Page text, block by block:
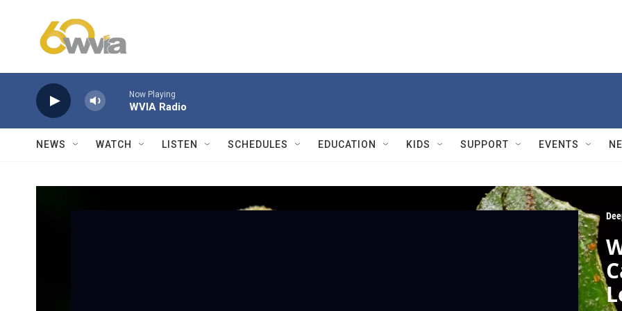
Now Playing
WVIA Radio
NEWS WATCH LISTEN SCHEDULES EDUCATION KIDS SUPPORT EVENTS